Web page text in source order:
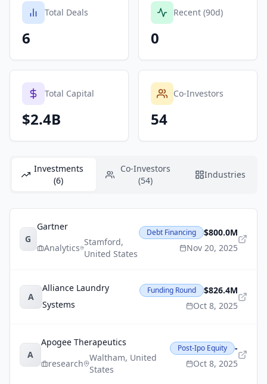
Total Deals
6
Recent (90d)
0
Total Capital
$2.4B
Co-Investors
54
Investments
(6)
Co-Investors
(54)
Industries
G
Gartner
Analytics
Stamford,
United States
Debt Financing
$800.0M
Nov 20, 2025
A
Alliance Laundry
Systems
Funding Round
$826.4M
Oct 8, 2025
A
Apogee Therapeutics
research
Waltham, United
States
Post-Ipo Equity
-
Oct 8, 2025